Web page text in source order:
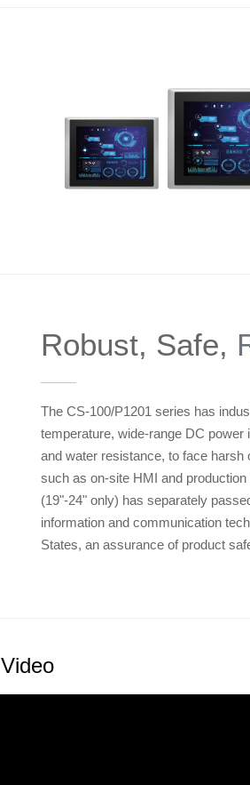
Robust, Safe,
——
The CS-100/P1201 series has
temperature, wide-range DC power
and water resistance, to face
such as on-site HMI and
(19"-24" only) has separately
information and communication
States, an assurance of product
Video